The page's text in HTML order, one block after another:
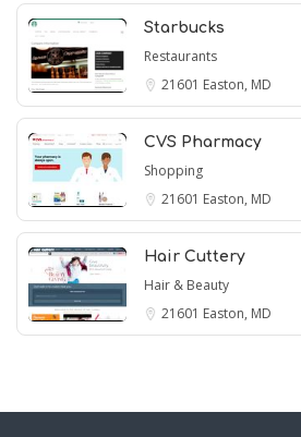
Starbucks
Restaurants
21601 Easton, MD
CVS Pharmacy
Shopping
21601 Easton, MD
Hair Cuttery
Hair & Beauty
21601 Easton, MD